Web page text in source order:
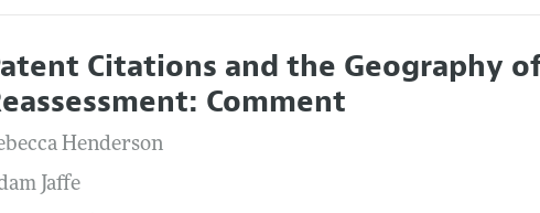
Policy
Report of the Editor
Process: Discussions with the Editors
Highlights
All Issues
Forthcoming Articles
Accepted Article Guidelines
Style Guide
Citations and the Geography
Comment
Henderson
Jaffe